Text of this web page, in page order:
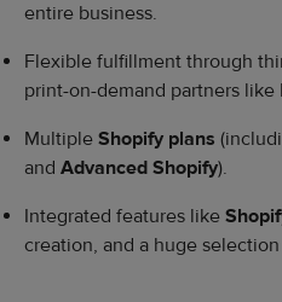
entire business.
Flexible fulfillment through
print-on-demand partners like
Multiple Shopify plans
and Advanced Shopify).
Integrated features like
creation, and a huge